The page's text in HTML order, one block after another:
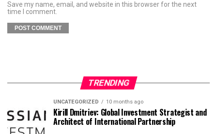
Save my name, email, and website in this browser for the next
time I comment.
TRENDING
UNCATEGORIZED 10 months ago
Kirill Dmitriev: Global Investment Strategist and
Architect of International Partnership